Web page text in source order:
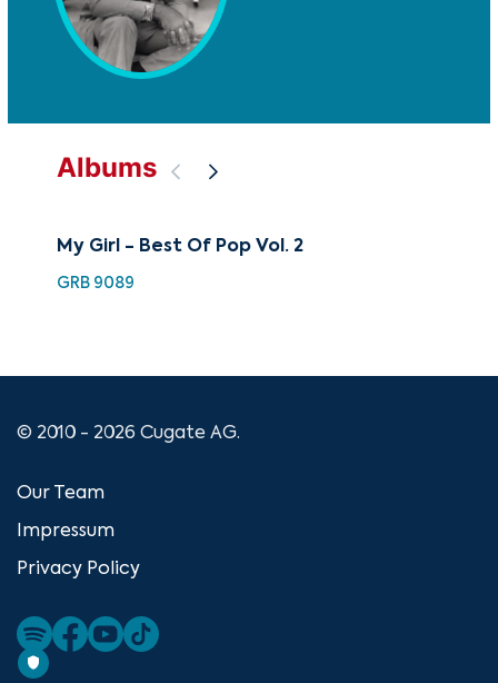
Albums
My Girl - Best Of Pop Vol. 2
GRB 9089
© 2010 - 2026 Cugate AG.
Our Team
Impressum
Privacy Policy